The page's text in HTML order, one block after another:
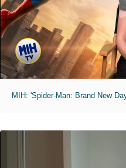
MIH: 'Spider-Man: Brand New